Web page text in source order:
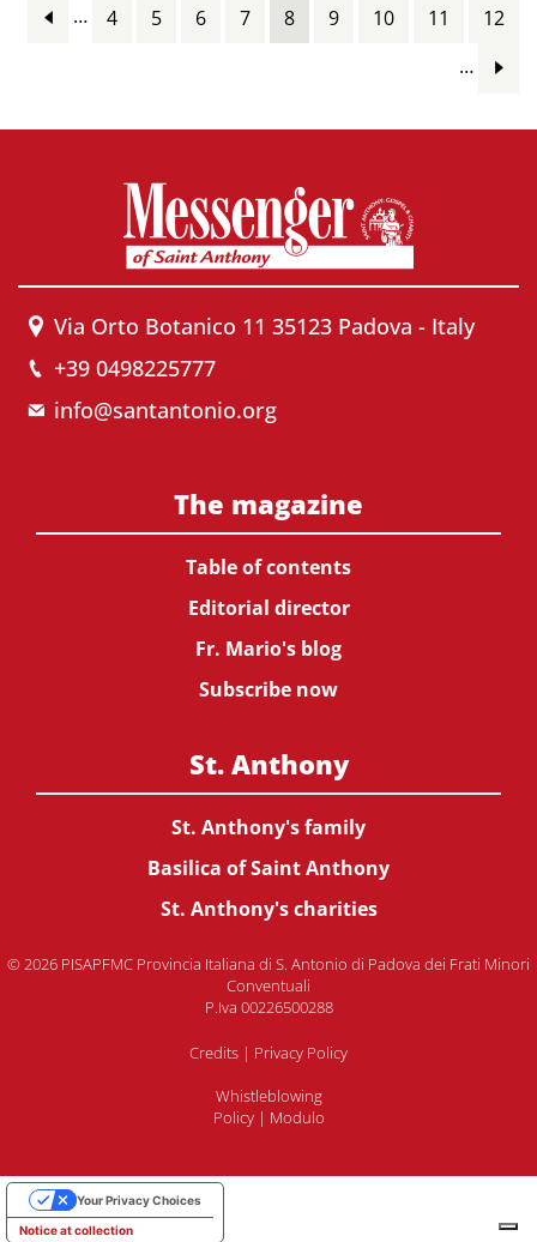
… 4 5 6 7 8 9 10 11
12
…
Via Orto Botanico 11 35123 Padova - Italy
+39 0498225777
info@santantonio.org
The magazine
Table of contents
Editorial director
Fr. Mario's blog
Subscribe now
St. Anthony
St. Anthony's family
Basilica of Saint Anthony
St. Anthony's charities
© 2026 PISAPFMC Provincia Italiana di S. Antonio di Padova dei Frati Minori
Conventuali
P.Iva 00226500288
Credits | Privacy Policy
Whistleblowing
Policy| Modulo
Notice at collection
Your Privacy Choices